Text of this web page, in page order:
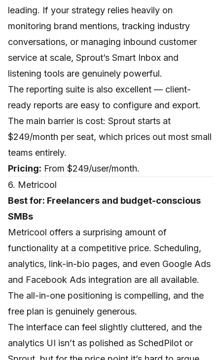
leading. If your strategy relies heavily on
monitoring brand mentions, tracking industry
conversations, or managing inbound customer
service at scale, Sprout’s Smart Inbox and
listening tools are genuinely powerful.
The reporting suite is also excellent — client-
ready reports are easy to configure and export.
The main barrier is cost: Sprout starts at
$249/month per seat, which prices out most small
teams entirely.
Pricing: From $249/user/month.
6. Metricool
Best for: Freelancers and budget-conscious
SMBs
Metricool offers a surprising amount of
functionality at a competitive price. Scheduling,
analytics, link-in-bio pages, and even Google Ads
and Facebook Ads integration are all available.
The all-in-one positioning is compelling, and the
free plan is genuinely generous.
The interface can feel slightly cluttered, and the
analytics UI isn’t as polished as SchedPilot or